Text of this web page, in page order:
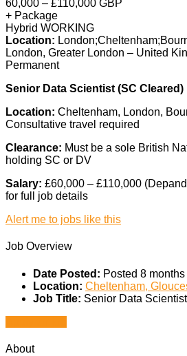
60,000 – £110,000 GBP
+ Package
Hybrid WORKING
Location:
London, Greater London – United
Permanent
Senior Data Scientist (SC Cleared)
Location: Cheltenham, London,
Consultative travel required
Clearance: Must be a sole British
holding SC or DV
Salary: £60,000 – £110,000
for full job details
Alert me to jobs like this
Job Overview
Date Posted: Posted 8
Location: Cheltenham,
Job Title: Senior Data Scientist
About